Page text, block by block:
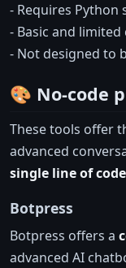
- Requires Python
- Basic and
- Not designed to
🎨 No-code
These tools offer
advanced
single line of code
Botpress
Botpress offers a
advanced AI